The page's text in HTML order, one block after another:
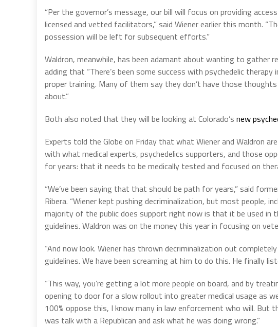
“Per the governor’s message, our bill will focus on providing
licensed and vetted facilitators,” said Wiener earlier this month.
possession will be left for subsequent efforts.”
Waldron, meanwhile, has been adamant about wanting to gather
adding that “There’s been some success with psychedelic
proper training. Many of them say they don’t have those
about.”
Both also noted that they will be looking at Colorado’s new
Experts told the Globe on Friday that what Wiener and Waldron
with what medical experts, psychedelics supporters, and those
for years: that it needs to be medically tested and focused on
“We’ve been saying that that should be path for years,” said
Ribera. “Wiener kept pushing decriminalization, but most people,
majority of the public does support right now is that it be used in
guidelines. Waldron was on the money this year in focusing on
“And now look. Wiener has thrown decriminalization out
guidelines. We have been screaming at him to do this. He finally
“This way, you’re getting a lot more people on board, and by
opening to door for a slow rollout into greater medical usage as
100% oppose this, I know many in law enforcement who will. But
was talk with a Republican and ask what he was doing wrong.”